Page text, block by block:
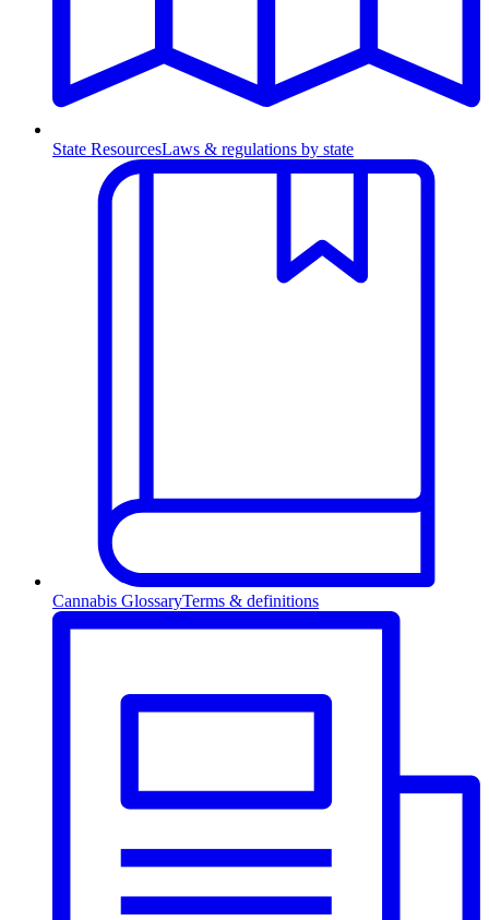
State ResourcesLaws & regulations by state
Cannabis GlossaryTerms & definitions